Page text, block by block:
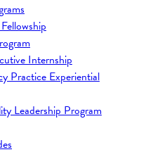
Internship
Practice Experiential
Leadership Program